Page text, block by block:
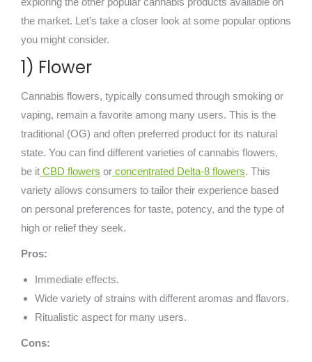
the market. Let’s take a closer look at some popular options
you might consider.
1) Flower
Cannabis flowers, typically consumed through smoking or
vaping, remain a favorite among many users. This is the
traditional (OG) and often preferred product for its natural
state. You can find different varieties of cannabis flowers,
be it CBD flowers or concentrated Delta-8 flowers. This
variety allows consumers to tailor their experience based
on personal preferences for taste, potency, and the type of
high or relief they seek.
Pros:
Immediate effects.
Wide variety of strains with different aromas and flavors.
Ritualistic aspect for many users.
Cons: